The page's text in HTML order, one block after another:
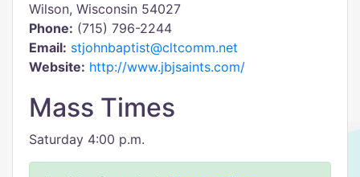
Wilson, Wisconsin 54027
Phone: (715) 796-2244
Email: stjohnbaptist@cltcomm.net
Website: http://www.jbjsaints.com/
Mass Times
Saturday 4:00 p.m.